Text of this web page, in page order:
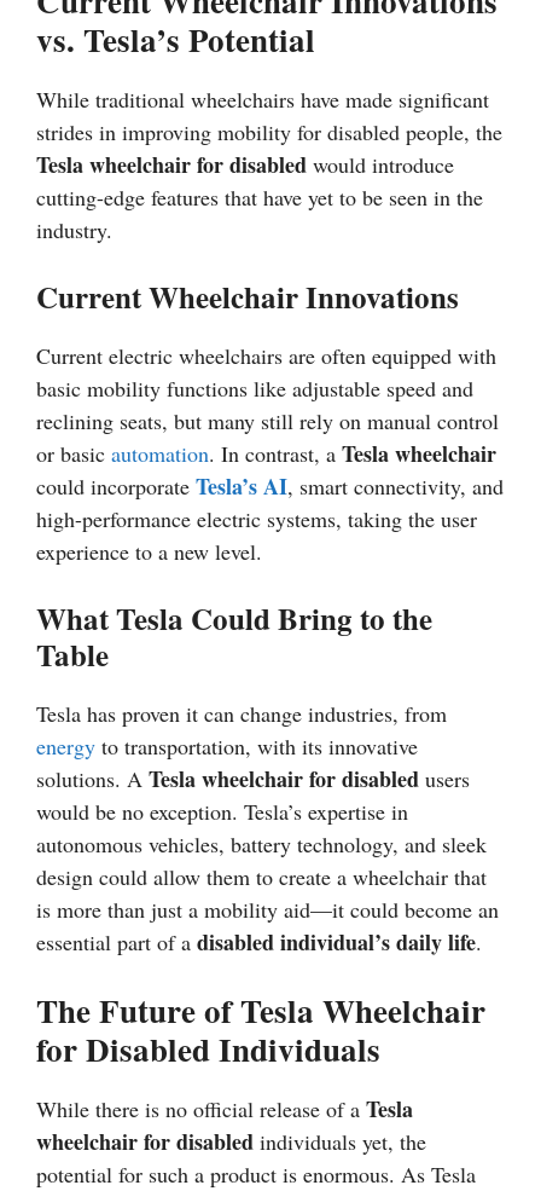
vs. Tesla’s Potential
While traditional wheelchairs have made significant
strides in improving mobility for disabled people, the
Tesla wheelchair for disabled would introduce
cutting-edge features that have yet to be seen in the
industry.
Current Wheelchair Innovations
Current electric wheelchairs are often equipped with
basic mobility functions like adjustable speed and
reclining seats, but many still rely on manual control
or basic automation. In contrast, a Tesla wheelchair
could incorporate Tesla’s AI, smart connectivity, and
high-performance electric systems, taking the user
experience to a new level.
What Tesla Could Bring to the
Table
Tesla has proven it can change industries, from
energy to transportation, with its innovative
solutions. A Tesla wheelchair for disabled users
would be no exception. Tesla’s expertise in
autonomous vehicles, battery technology, and sleek
design could allow them to create a wheelchair that
is more than just a mobility aid—it could become an
essential part of a disabled individual’s daily life.
The Future of Tesla Wheelchair
for Disabled Individuals
While there is no official release of a Tesla
wheelchair for disabled individuals yet, the
potential for such a product is enormous. As Tesla